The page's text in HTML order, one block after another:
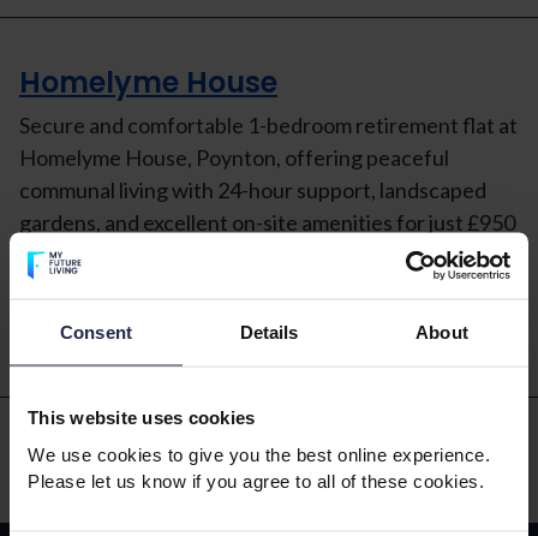
Consent Details About
This website uses cookies
We use cookies to give you the best online experience.
Please let us know if you agree to all of these cookies.
Homelyme House
Secure and comfortable 1-bedroom retirement flat at
Homelyme House, Poynton, offering peaceful
communal living with 24-hour support, landscaped
gardens, and excellent on-site amenities for just £950
pcm.